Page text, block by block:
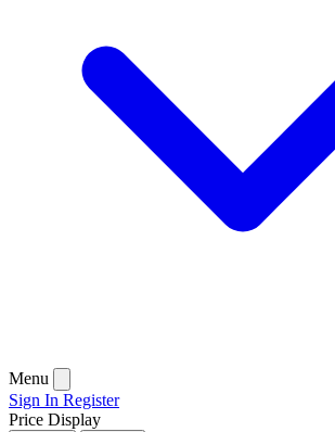
Menu
Sign In Register
Price Display